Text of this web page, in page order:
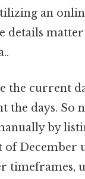
an
details matter
the current
the days. So
by
December
timeframes,